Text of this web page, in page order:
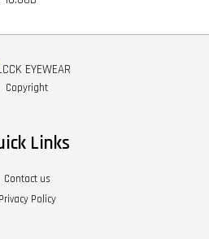
Copyright
Links
Contact us
Privacy Policy